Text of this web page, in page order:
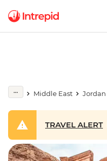
Middle East Jordan
TRAVEL ALERT